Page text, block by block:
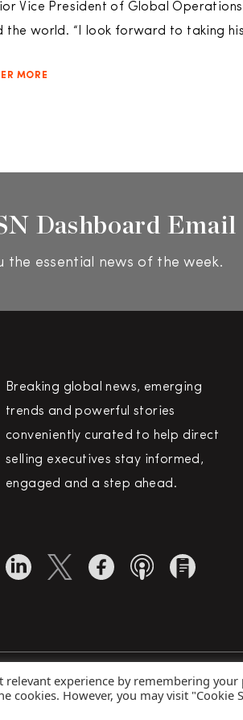
Vice President of Global
the world. “I look forward to taking
MORE
Dashboard Email
the essential news of the week.
Breaking global news, emerging
trends and powerful stories
conveniently curated to help direct
selling executives stay informed,
engaged and a step ahead.
Reservedexperience by remembering your
cookies. However, you may visit